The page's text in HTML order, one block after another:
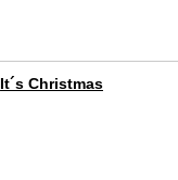
It´s Christmas